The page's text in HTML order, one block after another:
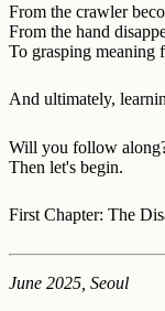
From the crawler
From the hand
To grasping meaning
And ultimately,
Will you follow
Then let's begin.
First Chapter: The
June 2025, Seoul